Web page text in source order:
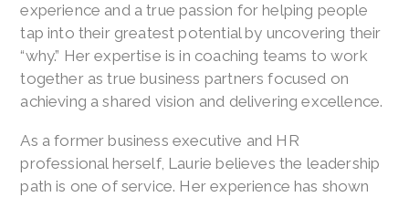
experience and a true passion for helping people
tap into their greatest potential by uncovering their
“why.” Her expertise is in coaching teams to work
together as true business partners focused on
achieving a shared vision and delivering excellence.
As a former business executive and HR
professional herself, Laurie believes the leadership
path is one of service. Her experience has shown